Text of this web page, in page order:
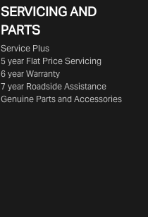
SERVICING AND
PARTS
Service Plus
5 year Flat Price Servicing
6 year Warranty
7 year Roadside Assistance
Genuine Parts and Accessories